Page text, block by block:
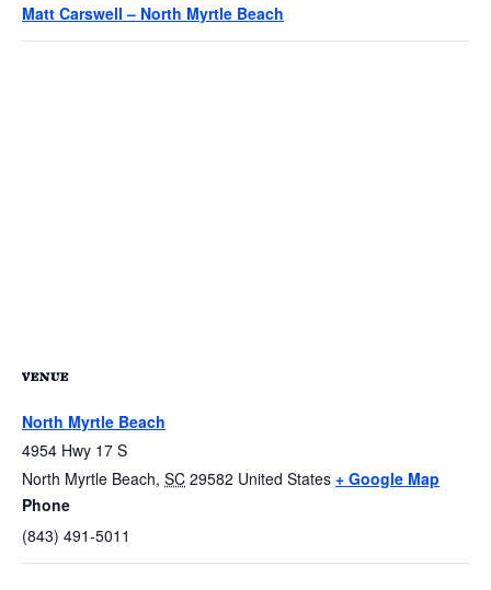
Matt Carswell – North Myrtle Beach
VENUE
North Myrtle Beach
4954 Hwy 17 S
North Myrtle Beach, SC 29582 United States + Google Map
Phone
(843) 491-5011